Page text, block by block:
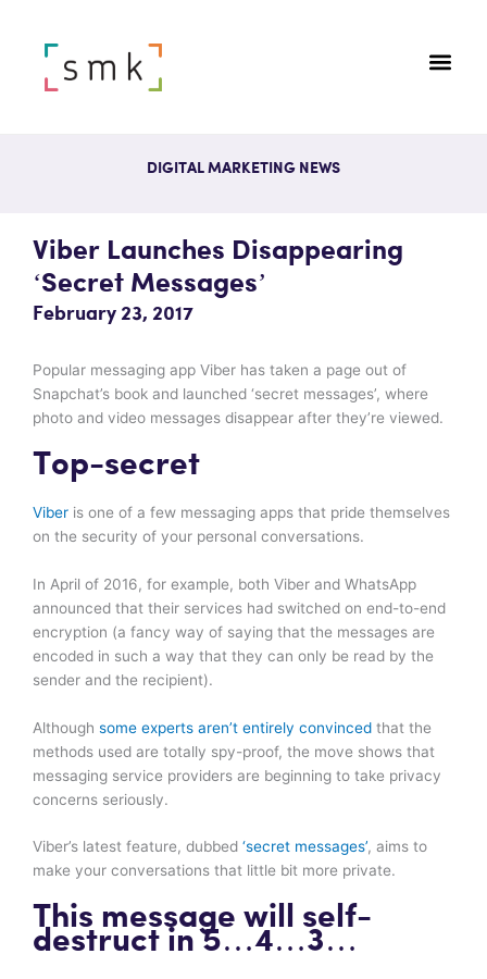
DIGITAL MARKETING NEWS
Viber Launches Disappearing
‘secret Messages’
February 23, 2017
Popular messaging app Viber has taken a page out of
Snapchat’s book and launched ‘secret messages’, where
photo and video messages disappear after they’re viewed.
Top-secret
Viber is one of a few messaging apps that pride themselves
on the security of your personal conversations.
In April of 2016, for example, both Viber and WhatsApp
announced that their services had switched on end-to-end
encryption (a fancy way of saying that the messages are
encoded in such a way that they can only be read by the
sender and the recipient).
Although some experts aren’t entirely convinced that the
methods used are totally spy-proof, the move shows that
messaging service providers are beginning to take privacy
concerns seriously.
Viber’s latest feature, dubbed ‘secret messages’, aims to
make your conversations that little bit more private.
This message will self-
destruct in 5…4…3…